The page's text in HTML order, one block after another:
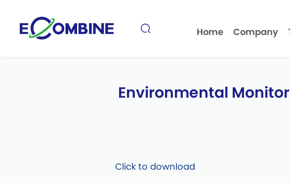
Home Company
Environmental